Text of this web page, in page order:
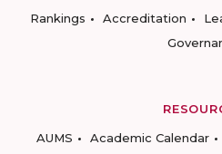
Rankings
Accreditation
AUMS
Academic Calendar